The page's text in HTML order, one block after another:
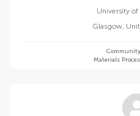
University
Glasgow,
Materials